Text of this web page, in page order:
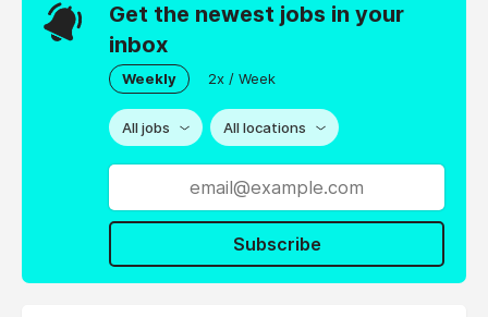
Get the newest jobs in your
inbox
Weekly 2x / Week
All jobs All locations
Subscribe